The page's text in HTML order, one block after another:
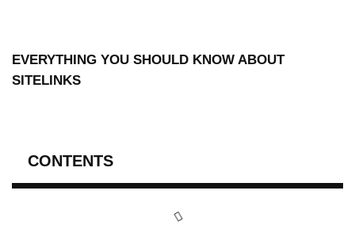
EVERYTHING YOU SHOULD KNOW ABOUT
SITELINKS
CONTENTS